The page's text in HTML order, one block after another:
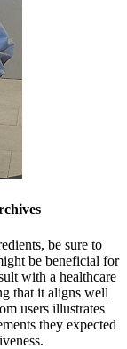
be sure to
be beneficial for
with a healthcare
that it aligns well
users illustrates
they expected